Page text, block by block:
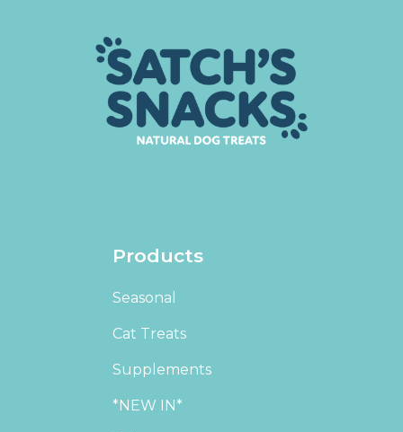
Products
Seasonal
Cat Treats
Supplements
*NEW IN*